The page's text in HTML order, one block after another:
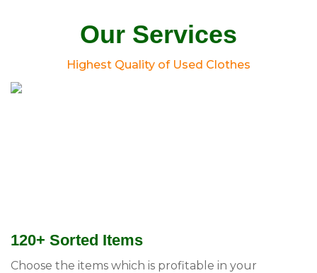
Our Services
Highest Quality of Used Clothes
120+ Sorted Items
Choose the items which is profitable in your